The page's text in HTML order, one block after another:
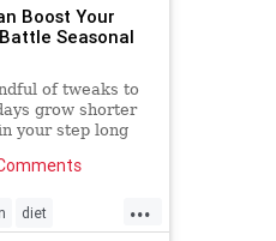
Boost Your
Seasonal
of tweaks to
grow shorter
your step long
...
diet